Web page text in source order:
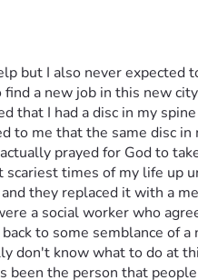
but I also never
a new job in this new
I had a disc in my
to me that the same disc
prayed for God to
times of my life
they replaced it with a
a social worker who
to some semblance of
know what to do at
the person that